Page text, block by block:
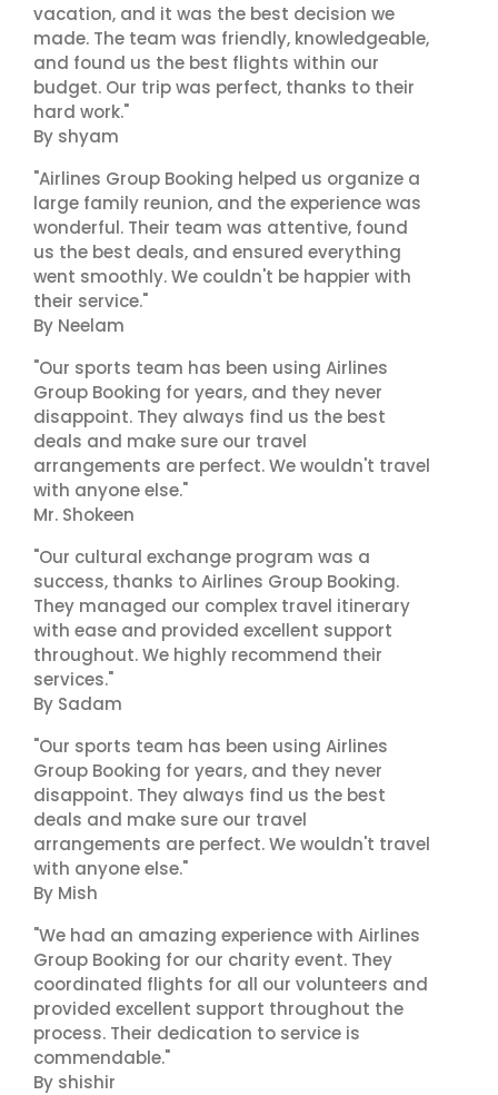
vacation, and it was the best decision we
made. The team was friendly, knowledgeable,
and found us the best flights within our
budget. Our trip was perfect, thanks to their
hard work."
By shyam
"Airlines Group Booking helped us organize a
large family reunion, and the experience was
wonderful. Their team was attentive, found
us the best deals, and ensured everything
went smoothly. We couldn't be happier with
their service."
By Neelam
"Our sports team has been using Airlines
Group Booking for years, and they never
disappoint. They always find us the best
deals and make sure our travel
arrangements are perfect. We wouldn't travel
with anyone else."
Mr. Shokeen
"Our cultural exchange program was a
success, thanks to Airlines Group Booking.
They managed our complex travel itinerary
with ease and provided excellent support
throughout. We highly recommend their
services."
By Sadam
"Our sports team has been using Airlines
Group Booking for years, and they never
disappoint. They always find us the best
deals and make sure our travel
arrangements are perfect. We wouldn't travel
with anyone else."
By Mish
"We had an amazing experience with Airlines
Group Booking for our charity event. They
coordinated flights for all our volunteers and
provided excellent support throughout the
process. Their dedication to service is
commendable."
By shishir